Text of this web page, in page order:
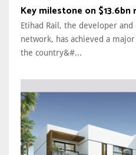
Key milestone on
Etihad Rail, the developer and
network, has achieved a
the country&#...